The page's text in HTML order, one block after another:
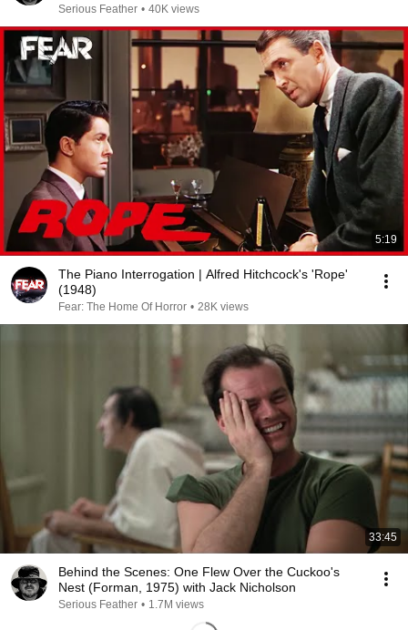
Serious Feather • 40K views
5:19
The Piano Interrogation | Alfred Hitchcock's 'Rope'
(1948)
Fear: The Home Of Horror • 28K views
33:45
Behind the Scenes: One Flew Over the Cuckoo's
Nest (Forman, 1975) with Jack Nicholson
Serious Feather • 1.7M views